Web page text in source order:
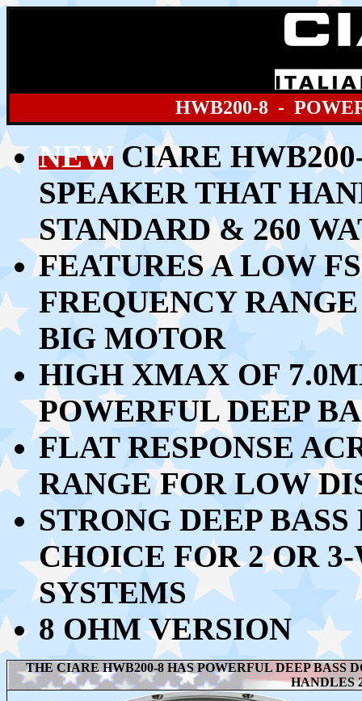
HWB200-8 -
NEW CIARE
SPEAKER THAT
STANDARD & 260
FEATURES A LOW
FREQUENCY
BIG MOTOR
HIGH XMAX OF
POWERFUL DEEP
FLAT RESPONSE
RANGE FOR LOW
STRONG DEEP
CHOICE FOR 2 OR
SYSTEMS
8 OHM VERSION
THE CIARE HWB200-8 HAS POWERFUL DEEP BASS
HANDLES